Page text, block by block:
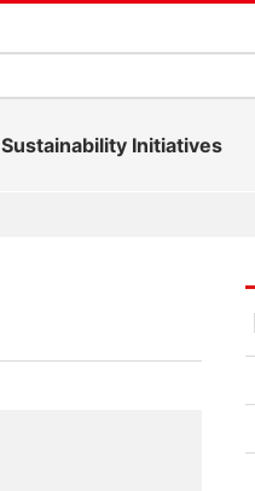
Sustainability Initiatives